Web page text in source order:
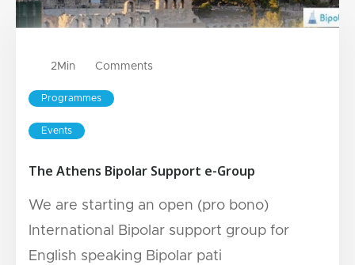
2Min Comments
Programmes
Events
The Athens Bipolar Support e-Group
We are starting an open (pro bono)
International Bipolar support group for
English speaking Bipolar pati